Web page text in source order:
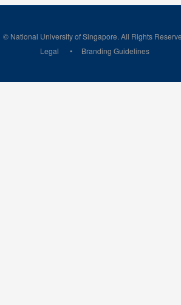
© National University of Singapore. All Rights
Legal
Branding Guidelines